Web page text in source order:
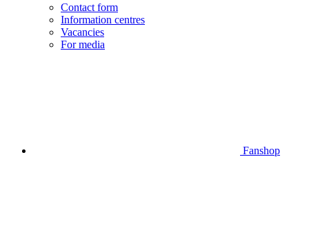
Contact form
Information centres
Vacancies
For media
Fanshop